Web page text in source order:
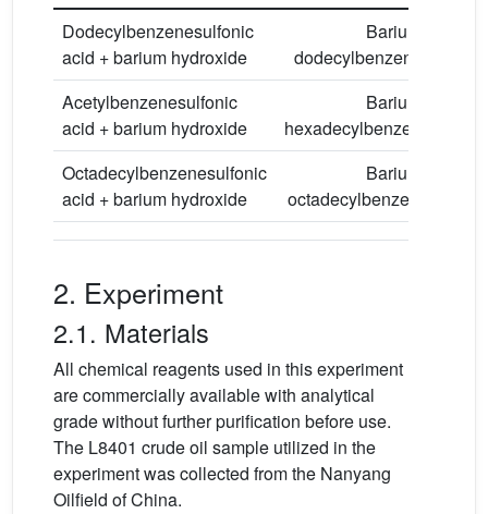
Dodecylbenzenesulfonic
acid + barium hydroxide
Barium
Acetylbenzenesulfonic
acid + barium hydroxide
Barium
Octadecylbenzenesulfonic
acid + barium hydroxide
Barium
2. Experiment
2.1. Materials
All chemical reagents used in this experiment
are commercially available with analytical
grade without further purification before use.
The L8401 crude oil sample utilized in the
experiment was collected from the Nanyang
Oilfield of China.